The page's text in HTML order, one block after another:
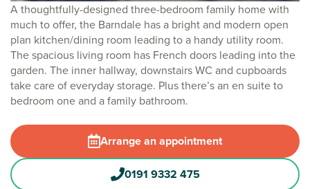
A thoughtfully-designed three-bedroom family home with
much to offer, the Barndale has a bright and modern open
plan kitchen/dining room leading to a handy utility room.
The spacious living room has French doors leading into the
garden. The inner hallway, downstairs WC and cupboards
take care of everyday storage. Plus there’s an en suite to
bedroom one and a family bathroom.
Arrange an appointment
0191 9332 475